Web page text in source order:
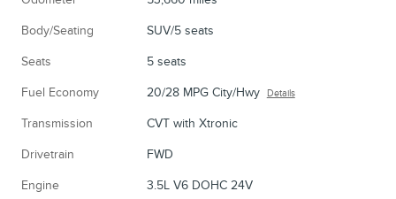
Body/Seating SUV/5 seats
Seats 5 seats
Fuel Economy 20/28 MPG City/Hwy Details
Transmission CVT with Xtronic
Drivetrain FWD
Engine 3.5L V6 DOHC 24V